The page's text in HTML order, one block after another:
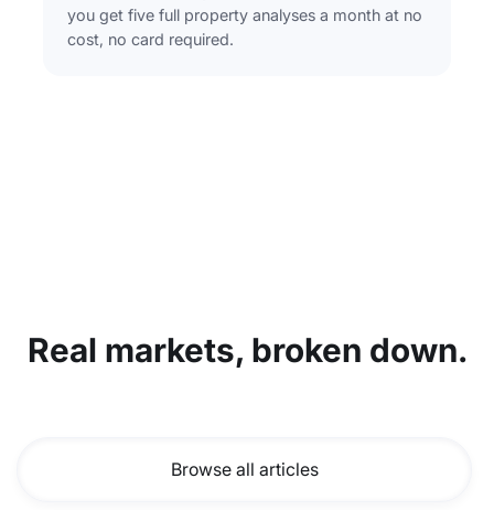
you get five full property analyses a month at no
cost, no card required.
Real markets, broken down.
Browse all articles